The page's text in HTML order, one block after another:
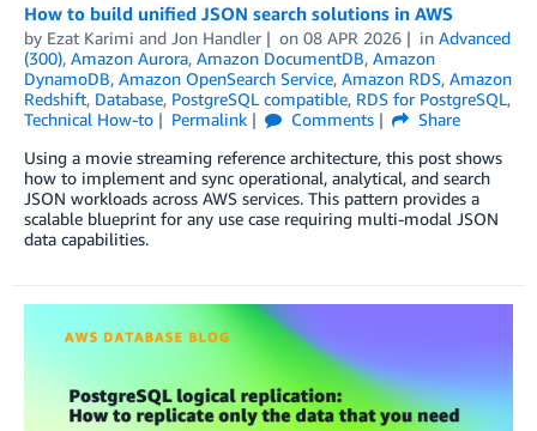
How to build unified JSON search solutions in AWS
by Ezat Karimi and Jon Handler on 08 APR 2026 in Advanced
(300), Amazon Aurora, Amazon DocumentDB, Amazon
DynamoDB, Amazon OpenSearch Service, Amazon RDS, Amazon
Redshift, Database, PostgreSQL compatible, RDS for PostgreSQL,
Technical How-to
Permalink Comments
Share
Using a movie streaming reference architecture, this post shows
how to implement and sync operational, analytical, and search
JSON workloads across AWS services. This pattern provides a
scalable blueprint for any use case requiring multi-modal JSON
data capabilities.